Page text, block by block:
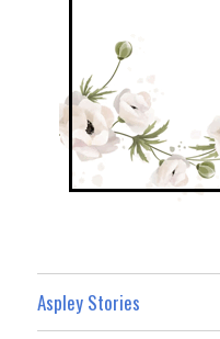
Aspley Stories